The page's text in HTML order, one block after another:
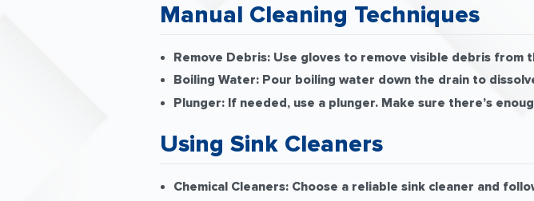
Manual Cleaning Techniques
Remove Debris:Use gloves to remove visible debris from
Boiling Water:Pour boiling water down the drain to
Plunger:If needed, use a plunger. Make sure there’s
Using Sink Cleaners
Chemical Cleaners:Choose a reliable sink cleaner and